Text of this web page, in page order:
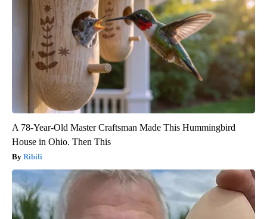
A 78-Year-Old Master Craftsman Made This Hummingbird
House in Ohio. Then This
Ribili